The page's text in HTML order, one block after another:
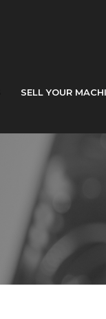
SELL YOUR